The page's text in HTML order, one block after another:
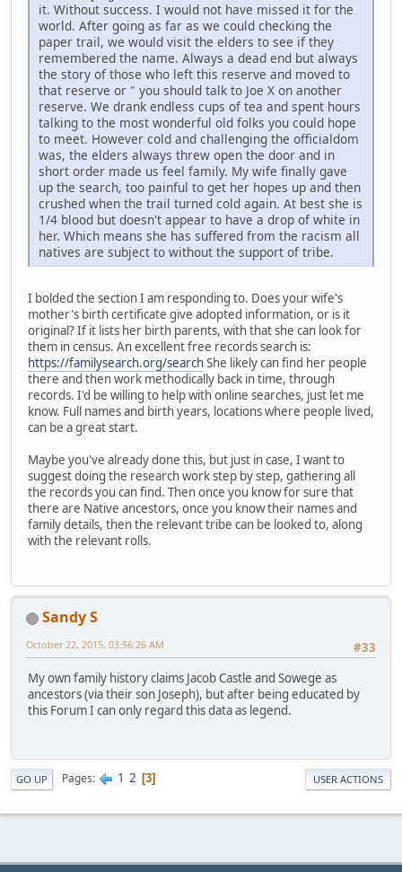
it. Without success. I would not have missed it for the
world. After going as far as we could checking the
paper trail, we would visit the elders to see if they
remembered the name. Always a dead end but always
the story of those who left this reserve and moved to
that reserve or " you should talk to Joe X on another
reserve. We drank endless cups of tea and spent hours
talking to the most wonderful old folks you could hope
to meet. However cold and challenging the officialdom
was, the elders always threw open the door and in
short order made us feel family. My wife finally gave
up the search, too painful to get her hopes up and then
crushed when the trail turned cold again. At best she is
1/4 blood but doesn't appear to have a drop of white in
her. Which means she has suffered from the racism all
natives are subject to without the support of tribe.
I bolded the section I am responding to. Does your wife's
mother's birth certificate give adopted information, or is it
original? If it lists her birth parents, with that she can look for
them in census. An excellent free records search is:
https://familysearch.org/searchShe likely can find her people
there and then work methodically back in time, through
records. I'd be willing to help with online searches, just let me
know. Full names and birth years, locations where people lived,
can be a great start.
Maybe you've already done this, but just in case, I want to
suggest doing the research work step by step, gathering all
the records you can find. Then once you know for sure that
there are Native ancestors, once you know their names and
family details, then the relevant tribe can be looked to, along
with the relevant rolls.
Sandy S
#33
October 22, 2015, 03:56:26 AM
My own family history claims Jacob Castle and Sowege as
ancestors (via their son Joseph), but after being educated by
this Forum I can only regard this data as legend.
GO UP Pages 1 2 3 USER ACTIONS